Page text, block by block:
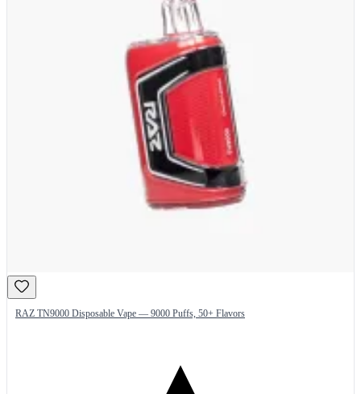
RAZ TN9000 Disposable Vape — 9000 Puffs, 50+ Flavors